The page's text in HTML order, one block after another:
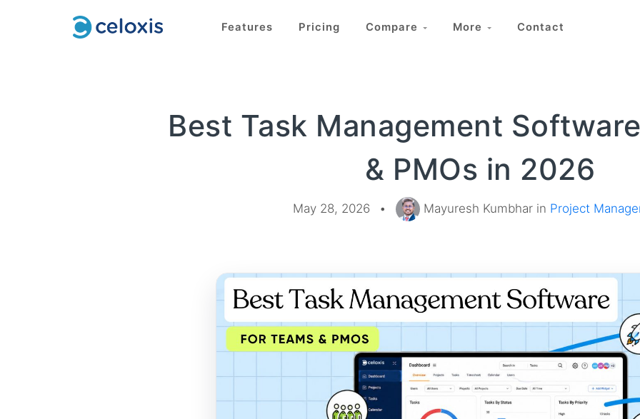
Features Pricing Compare More Contact
Best Task Management
& PMOs in 2026
May 28, 2026 • Mayuresh Kumbhar in Project